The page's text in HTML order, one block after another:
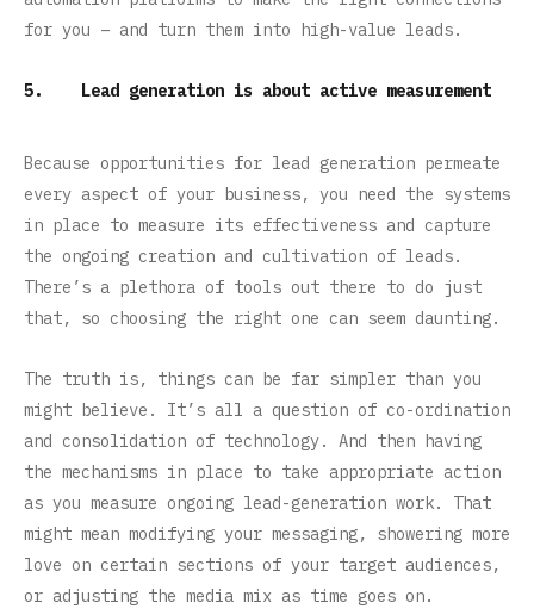
for you – and turn them into high-value leads.
5. Lead generation is about active measurement
Because opportunities for lead generation permeate
every aspect of your business, you need the systems
in place to measure its effectiveness and capture
the ongoing creation and cultivation of leads.
There’s a plethora of tools out there to do just
that, so choosing the right one can seem daunting.
The truth is, things can be far simpler than you
might believe. It’s all a question of co-ordination
and consolidation of technology. And then having
the mechanisms in place to take appropriate action
as you measure ongoing lead-generation work. That
might mean modifying your messaging, showering more
love on certain sections of your target audiences,
or adjusting the media mix as time goes on.